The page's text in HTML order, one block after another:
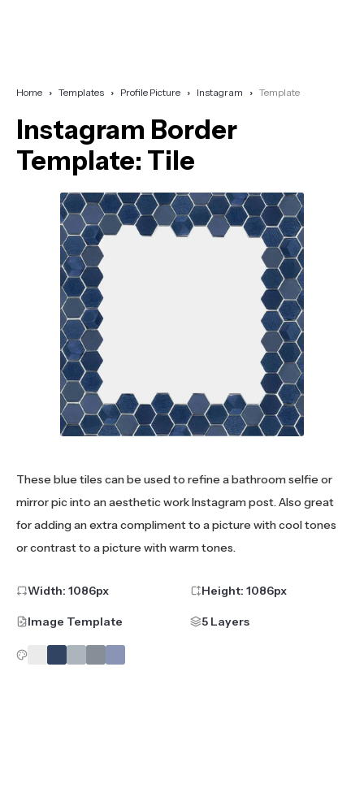
Home Templates Profile Picture Instagram Template
Instagram Border
Template: Tile
These blue tiles can be used to refine a bathroom selfie or
mirror pic into an aesthetic work Instagram post. Also great
for adding an extra compliment to a picture with cool tones
or contrast to a picture with warm tones.
Width: 1086px Height: 1086px
Image Template 5 Layers